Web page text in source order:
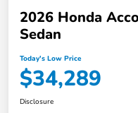
2026 Honda
Sedan
Today's Low Price
$34,289
Disclosure